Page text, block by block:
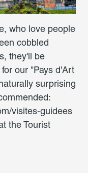
who love people
cobbled
they'll be
our "Pays d'Art
surprising
visites-guidees
the Tourist